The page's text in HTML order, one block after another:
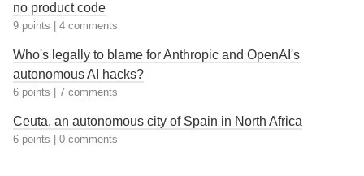
no product code
9 points 4 comments
Who's legally to blame for Anthropic and OpenAI's
autonomous AI hacks?
6 points 7 comments
Ceuta, an autonomous city of Spain in North Africa
6 points 0 comments